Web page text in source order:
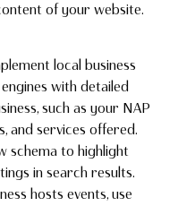
of your website.
local business
with detailed
such as your NAP
and services offered.
schema to highlight
in search results.
hosts events, use